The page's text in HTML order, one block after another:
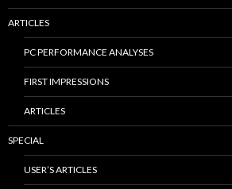
ARTICLES
PC PERFORMANCE ANALYSES
FIRST IMPRESSIONS
ARTICLES
SPECIAL
USER’S ARTICLES